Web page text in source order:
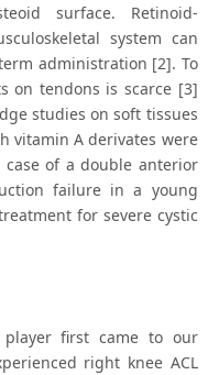
surface. Retinoid-
system can
administration [2]. To
on tendons is scarce [3]
studies on soft tissues
vitamin A derivates were
of a double anterior
failure in a young
for severe cystic
first came to our
right knee ACL